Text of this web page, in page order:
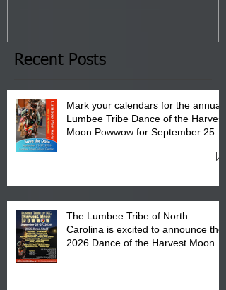
the Lumbee Tribe Boys & Girls
Club in Pembroke, NC.
Recent Posts
Mark your calendars for the annual
Lumbee Tribe Dance of the Harvest
Moon Powwow for September 25 -
The Lumbee Tribe of North
Carolina is excited to announce the
2026 Dance of the Harvest Moon